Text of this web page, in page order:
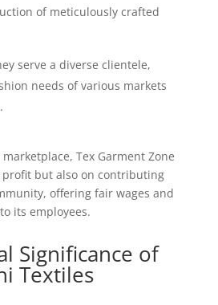
of meticulously crafted
serve a diverse clientele,
needs of various markets
Tex Garment Zone
profit but also on contributing
offering fair wages and
its employees.
Significance of
Textiles